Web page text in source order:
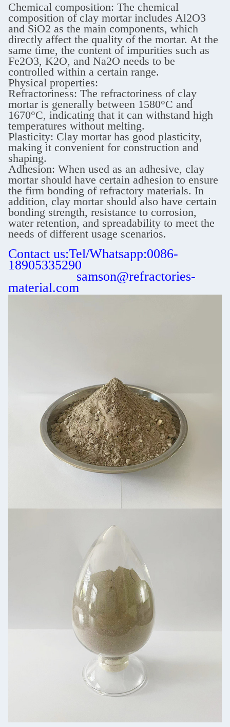
Chemical composition: The chemical
composition of clay mortar includes Al2O3
and SiO2 as the main components, which
directly affect the quality of the mortar. At the
same time, the content of impurities such as
Fe2O3, K2O, and Na2O needs to be
controlled within a certain range.
Physical properties:
Refractoriness: The refractoriness of clay
mortar is generally between 1580°C and
1670°C, indicating that it can withstand high
temperatures without melting.
Plasticity: Clay mortar has good plasticity,
making it convenient for construction and
shaping.
Adhesion: When used as an adhesive, clay
mortar should have certain adhesion to ensure
the firm bonding of refractory materials. In
addition, clay mortar should also have certain
bonding strength, resistance to corrosion,
water retention, and spreadability to meet the
needs of different usage scenarios.
Contact us:Tel/Whatsapp:0086-
18905335290
samson@refractories-
material.com